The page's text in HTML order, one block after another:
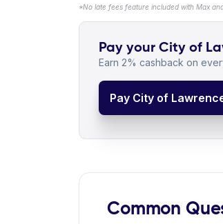
*No late fees feature included with Max
Pay your City of
Earn 2% cashback on
Pay City of
Common